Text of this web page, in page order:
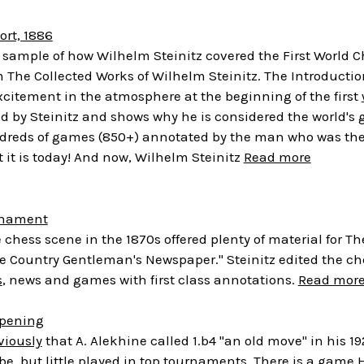
1886
of how Wilhelm Steinitz covered the First World
The Collected Works of Wilhelm Steinitz. The
in the atmosphere at the beginning of the first
by Steinitz and shows why he is considered the
of games (850+) annotated by the man who was
it is today! And now, Wilhelm Steinitz Read more
scene in the 1870s offered plenty of material for
Country Gentleman's Newspaper." Steinitz edited the
, news and games with first class annotations. Read
that A. Alekhine called 1.b4 "an old move" in his
but little played in top tournaments. There is a game